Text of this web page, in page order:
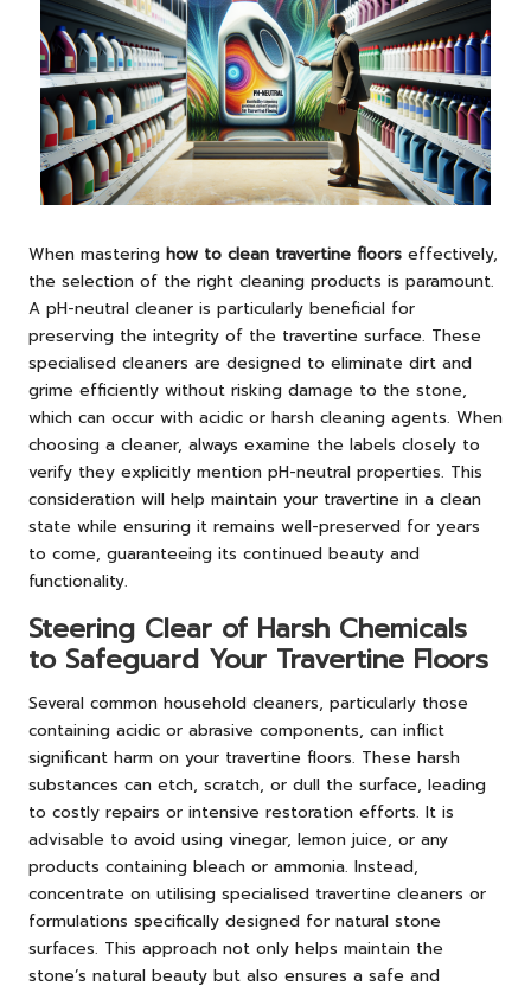
When mastering how to clean travertine floors effectively,
the selection of the right cleaning products is paramount.
A pH-neutral cleaner is particularly beneficial for
preserving the integrity of the travertine surface. These
specialised cleaners are designed to eliminate dirt and
grime efficiently without risking damage to the stone,
which can occur with acidic or harsh cleaning agents. When
choosing a cleaner, always examine the labels closely to
verify they explicitly mention pH-neutral properties. This
consideration will help maintain your travertine in a clean
state while ensuring it remains well-preserved for years
to come, guaranteeing its continued beauty and
functionality.
Steering Clear of Harsh Chemicals
to Safeguard Your Travertine Floors
Several common household cleaners, particularly those
containing acidic or abrasive components, can inflict
significant harm on your travertine floors. These harsh
substances can etch, scratch, or dull the surface, leading
to costly repairs or intensive restoration efforts. It is
advisable to avoid using vinegar, lemon juice, or any
products containing bleach or ammonia. Instead,
concentrate on utilising specialised travertine cleaners or
formulations specifically designed for natural stone
surfaces. This approach not only helps maintain the
stone’s natural beauty but also ensures a safe and